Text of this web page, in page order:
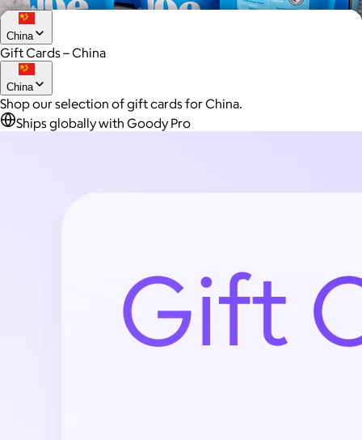
Joe Coffee
China
Gift Cards – China
China
Shop our selection of gift cards for China.
Ships globally with Goody Pro